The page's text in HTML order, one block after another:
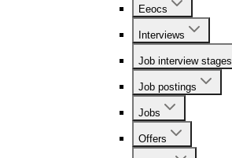
Eeocs
Interviews
Job interview stages
Job postings
Jobs
Offers